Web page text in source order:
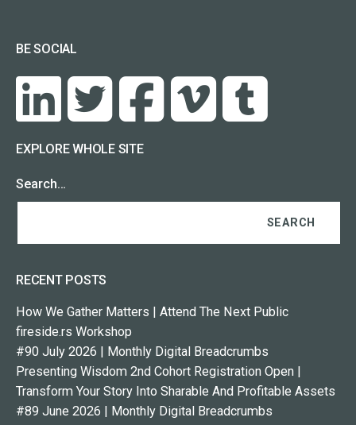
BE SOCIAL
EXPLORE WHOLE SITE
Search…
RECENT POSTS
How We Gather Matters | Attend The Next Public
fireside.rs Workshop
#90 July 2026 | Monthly Digital Breadcrumbs
Presenting Wisdom 2nd Cohort Registration Open |
Transform Your Story Into Sharable And Profitable Assets
#89 June 2026 | Monthly Digital Breadcrumbs